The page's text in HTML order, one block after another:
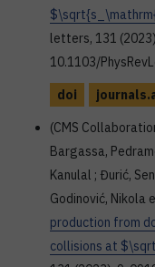
letters, 131
10.1103/
doi
(CMS
Bargassa,
Kanulal ; Đurić,
Godinović, Nikola
production from
collisions at